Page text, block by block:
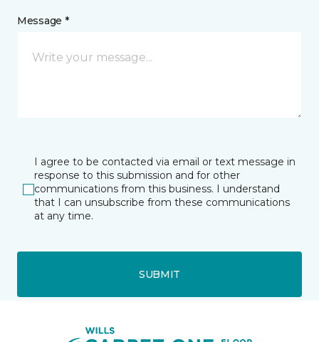
Message *
I agree to be contacted via email or text message in
response to this submission and for other
communications from this business. I understand
that I can unsubscribe from these communications
at any time.
SUBMIT